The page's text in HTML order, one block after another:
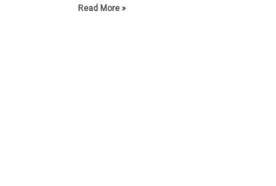
Read More »